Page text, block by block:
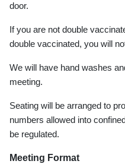
door.
If you are not double
double vaccinated, you will
We will have hand washes
meeting.
Seating will be arranged to
numbers allowed into
be regulated.
Meeting Format